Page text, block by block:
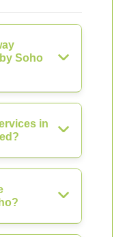
Soho
in